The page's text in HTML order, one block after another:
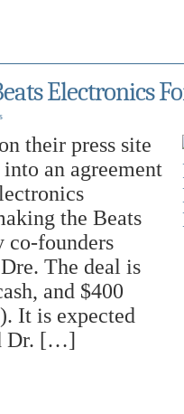
Electronics
their press site
an agreement
the Beats
co-founders
The deal is
and $400
It is expected
Dr. […]